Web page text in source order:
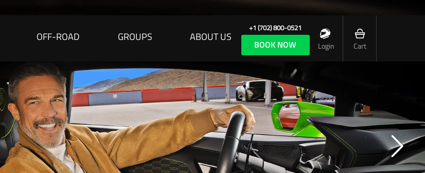
OFF-ROAD GROUPS ABOUT US
+1 (702) 800-0521
BOOK NOW Login Cart